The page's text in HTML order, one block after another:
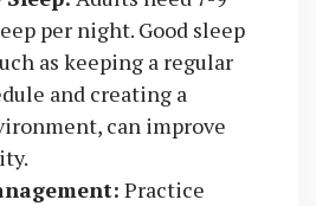
per night. Good sleep
as keeping a regular
and creating a
can improve
Practice